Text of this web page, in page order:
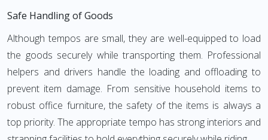
Safe Handling of Goods
Although tempos are small, they are well-equipped to load
the goods securely while transporting them. Professional
helpers and drivers handle the loading and offloading to
prevent item damage. From sensitive household items to
robust office furniture, the safety of the items is always a
top priority. The appropriate tempo has strong interiors and